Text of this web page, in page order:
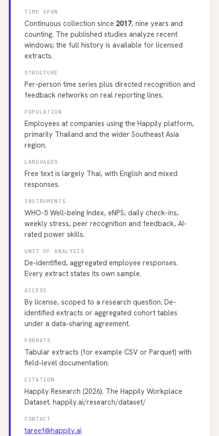
TIME SPAN
Continuous collection since 2017, nine years and
counting. The published studies analyze recent
windows; the full history is available for licensed
extracts.
STRUCTURE
Per-person time series plus directed recognition and
feedback networks on real reporting lines.
POPULATION
Employees at companies using the Happily platform,
primarily Thailand and the wider Southeast Asia
region.
LANGUAGES
Free text is largely Thai, with English and mixed
responses.
INSTRUMENTS
WHO-5 Well-being Index, eNPS, daily check-ins,
weekly stress, peer recognition and feedback, AI-
rated power skills.
UNIT OF ANALYSIS
De-identified, aggregated employee responses.
Every extract states its own sample.
ACCESS
By license, scoped to a research question. De-
identified extracts or aggregated cohort tables
under a data-sharing agreement.
FORMATS
Tabular extracts (for example CSV or Parquet) with
field-level documentation.
CITATION
Happily Research (2026). The Happily Workplace
Dataset. happily.ai/research/dataset/
CONTACT
tareef@happily.ai